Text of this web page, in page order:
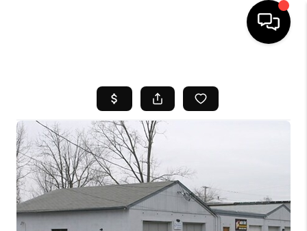
SEARCH LISTINGS
FINANCING
HOME VALUE